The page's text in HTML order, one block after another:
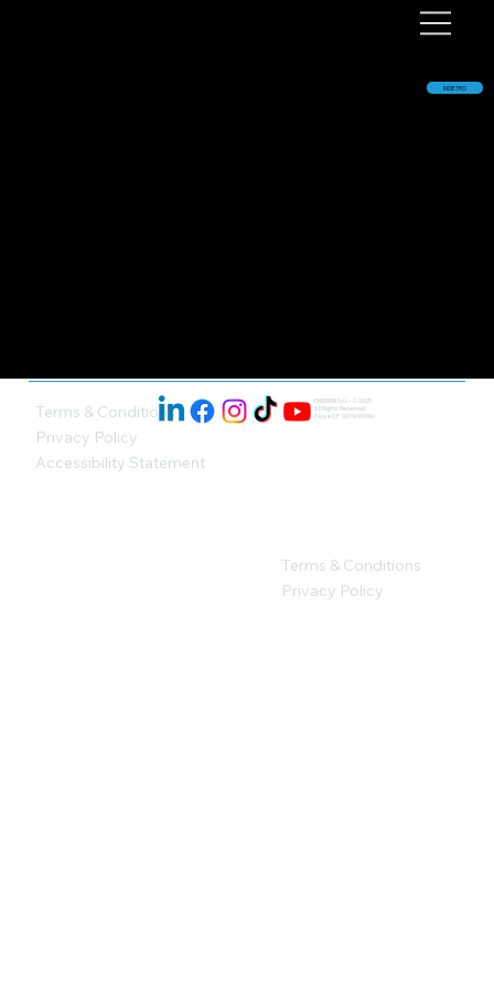
INDIETRO
Terms & Conditions
Privacy Policy
Terms & Conditions
Privacy Policy
Accessibility Statement
ENVISION S.r.l. - © 2025.
All Rights Reserved.
P.iva e C.F. 01719190090